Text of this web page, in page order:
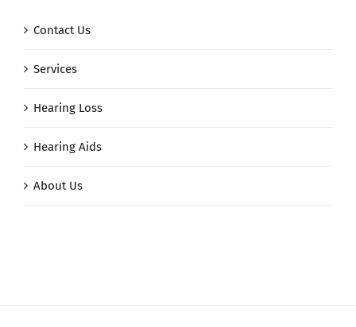
Contact Us
Services
Hearing Loss
Hearing Aids
About Us